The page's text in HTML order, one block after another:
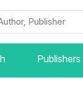
Publishers